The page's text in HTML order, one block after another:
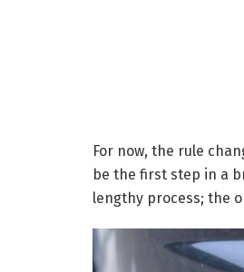
For now, the rule
be the first step in a
lengthy process; the